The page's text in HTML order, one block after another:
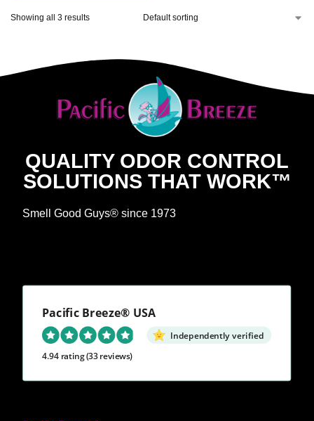
Showing all 3 results
QUALITY ODOR CONTROL
SOLUTIONS THAT WORK™
Smell Good Guys® since 1973
Pacific Breeze® USA
Independently verified
4.94 rating(33 reviews)